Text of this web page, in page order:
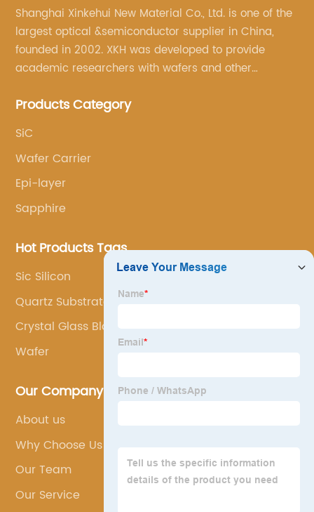
Shanghai Xinkehui New Material Co., Ltd. is one of the
largest optical &semiconductor supplier in China,
founded in 2002. XKH was developed to provide
academic researchers with wafers and other
services.
Products Category
SiC
Wafer Carrier
Epi-layer
Sapphire
Hot Products Tags
Sic Silicon
Quartz Substrates
Crystal Glass Block
Wafer
Our Company
About us
Why Choose Us
Our Team
Our Service